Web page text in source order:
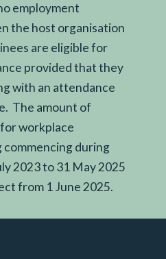
employment
the host organisation
are eligible for
provided that they
with an attendance
The amount of
workplace
during
2023 to 31 May 2025
from 1 June 2025.